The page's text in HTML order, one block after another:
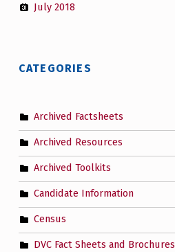
July 2018
CATEGORIES
Archived Factsheets
Archived Resources
Archived Toolkits
Candidate Information
Census
DVC Fact Sheets and Brochures